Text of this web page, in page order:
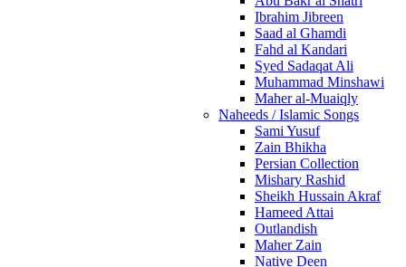
Ibrahim Jibreen
Saad al Ghamdi
Fahd al Kandari
Syed Sadaqat Ali
Muhammad Minshawi
Maher al-Muaiqly
Naheeds / Islamic Songs
Sami Yusuf
Zain Bhikha
Persian Collection
Mishary Rashid
Sheikh Hussain Akraf
Hameed Attai
Outlandish
Maher Zain
Native Deen